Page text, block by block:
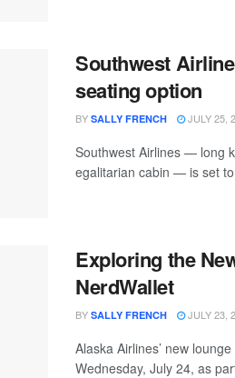
Southwest
seating option
BY SALLY FRENCH JULY 25,
Southwest Airlines — long
egalitarian cabin — is set
Exploring the
NerdWallet
BY SALLY FRENCH JULY 23,
Alaska Airlines’ new
Wednesday, July 24, as